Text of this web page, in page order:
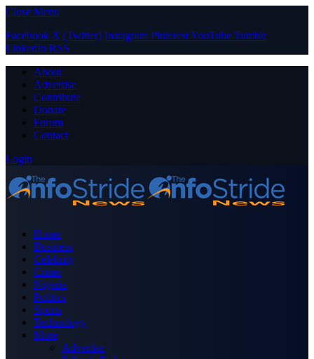
Close Menu
Facebook X (Twitter) Instagram PinterestYouTube Tumblr
LinkedIn RSS
About
Advertise
Contribute
Donate
Forum
Contact
Login
Home
Business
Celebrity
Crime
Nigeria
Politics
Sports
Technology
More
Advertise